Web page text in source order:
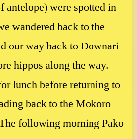
antelope) were spotted in
wandered back to the
our way back to Downari
hippos along the way.
lunch before returning to
back to the Mokoro
following morning Pako